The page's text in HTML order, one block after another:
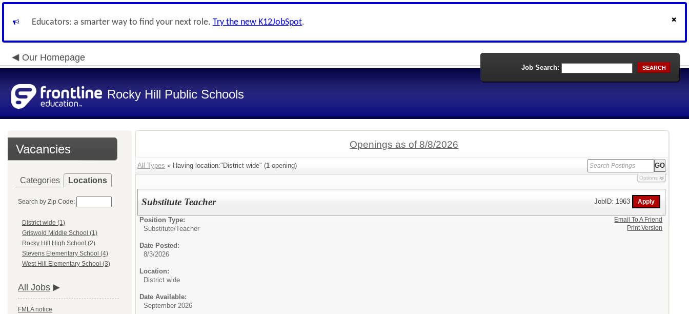
Educators: a smarter way to find your next role. Try the new K12JobSpot.
Our Homepage
Rocky Hill Public Schools
Job Search: SEARCH
Vacancies
Categories Locations
Search by Zip Code:
District wide (1)
Griswold Middle School (1)
Rocky Hill High School (2)
Stevens Elementary School (4)
West Hill Elementary School (3)
All Jobs
FMLA notice
Openings as of 8/8/2026
All Types » Having location:"District wide" (1 opening)
Options
Substitute Teacher JobID: 1963
Position Type:
Substitute/Teacher
Date Posted:
8/3/2026
Location:
District wide
Date Available:
September 2026
Email To A Friend
Print Version